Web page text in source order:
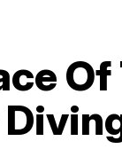
Of